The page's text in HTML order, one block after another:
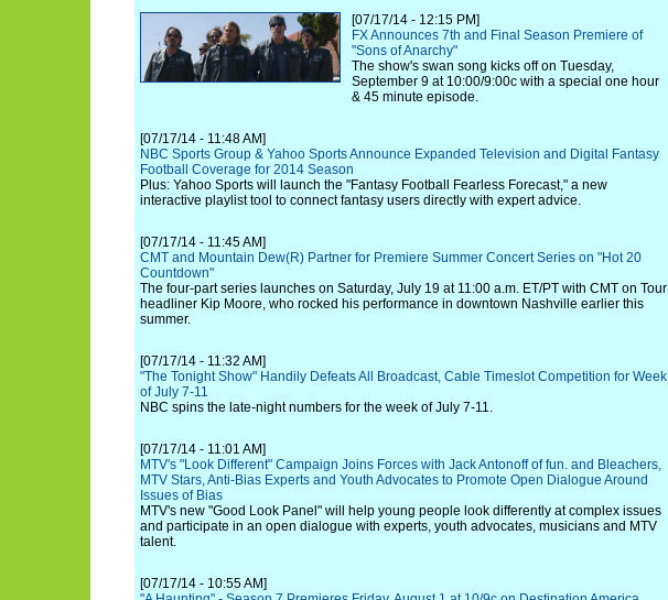
[07/17/14 - 12:15 PM]
FX Announces 7th and Final Season Premiere of
"Sons of Anarchy"
The show's swan song kicks off on Tuesday,
September 9 at 10:00/9:00c with a special one hour
& 45 minute episode.
[07/17/14 - 11:48 AM]
NBC Sports Group & Yahoo Sports Announce Expanded Television and Digital Fantasy
Football Coverage for 2014 Season
Plus: Yahoo Sports will launch the "Fantasy Football Fearless Forecast," a new
interactive playlist tool to connect fantasy users directly with expert advice.
[07/17/14 - 11:45 AM]
CMT and Mountain Dew(R) Partner for Premiere Summer Concert Series on "Hot 20
Countdown"
The four-part series launches on Saturday, July 19 at 11:00 a.m. ET/PT with CMT on Tour
headliner Kip Moore, who rocked his performance in downtown Nashville earlier this
summer.
[07/17/14 - 11:32 AM]
"The Tonight Show" Handily Defeats All Broadcast, Cable Timeslot Competition for Week
of July 7-11
NBC spins the late-night numbers for the week of July 7-11.
[07/17/14 - 11:01 AM]
MTV's "Look Different" Campaign Joins Forces with Jack Antonoff of fun. and Bleachers,
MTV Stars, Anti-Bias Experts and Youth Advocates to Promote Open Dialogue Around
Issues of Bias
MTV's new "Good Look Panel" will help young people look differently at complex issues
and participate in an open dialogue with experts, youth advocates, musicians and MTV
talent.
[07/17/14 - 10:55 AM]